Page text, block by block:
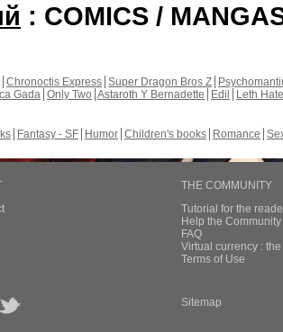
: COMICS /
Chronoctis Express Super Dragon Bros Z
Gada Only Two Astaroth Y Bernadette Edil
Leth Hate
Fantasy - SF Humor Children's books Romance
THE COMMUNITY
Tutorial for the
Help the
FAQ
Virtual currency :
Terms of Use
Sitemap